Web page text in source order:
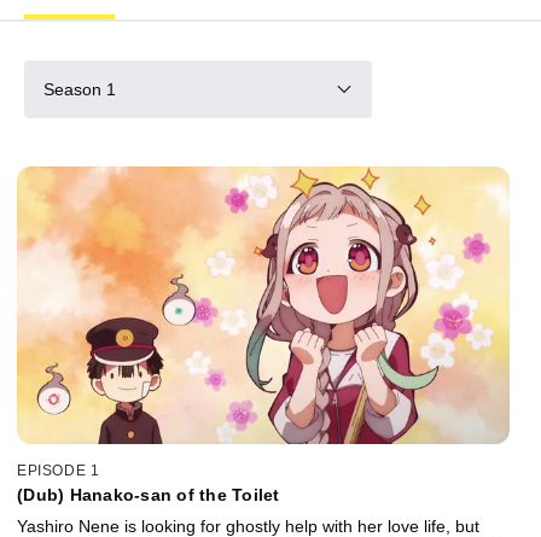
Season 1
EPISODE 1
(Dub) Hanako-san of the Toilet
Yashiro Nene is looking for ghostly help with her love life, but